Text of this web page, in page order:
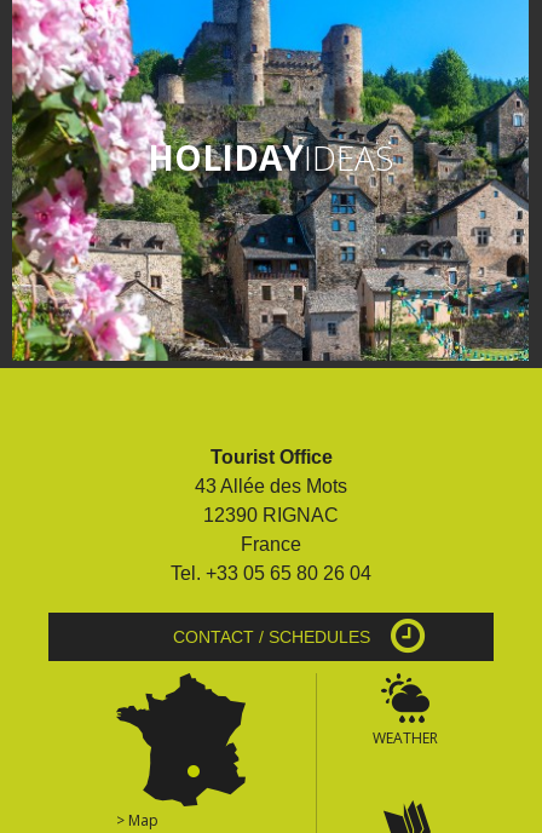
HOLIDAYIDEAS
Tourist Office
43 Allée des Mots
12390 RIGNAC
France
Tel. +33 05 65 80 26 04
CONTACT / SCHEDULES
> Map
WEATHER